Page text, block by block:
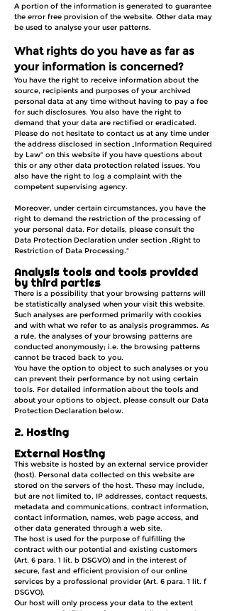
A portion of the information is generated to guarantee
the error free provision of the website. Other data may
be used to analyse your user patterns.
What rights do you have as far as
your information is concerned?
You have the right to receive information about the
source, recipients and purposes of your archived
personal data at any time without having to pay a fee
for such disclosures. You also have the right to
demand that your data are rectified or eradicated.
Please do not hesitate to contact us at any time under
the address disclosed in section „Information Required
by Law“ on this website if you have questions about
this or any other data protection related issues. You
also have the right to log a complaint with the
competent supervising agency.
Moreover, under certain circumstances, you have the
right to demand the restriction of the processing of
your personal data. For details, please consult the
Data Protection Declaration under section „Right to
Restriction of Data Processing.“
Analysis tools and tools provided
by third parties
There is a possibility that your browsing patterns will
be statistically analysed when your visit this website.
Such analyses are performed primarily with cookies
and with what we refer to as analysis programmes. As
a rule, the analyses of your browsing patterns are
conducted anonymously; i.e. the browsing patterns
cannot be traced back to you.
You have the option to object to such analyses or you
can prevent their performance by not using certain
tools. For detailed information about the tools and
about your options to object, please consult our Data
Protection Declaration below.
2. Hosting
External Hosting
This website is hosted by an external service provider
(host). Personal data collected on this website are
stored on the servers of the host. These may include,
but are not limited to, IP addresses, contact requests,
metadata and communications, contract information,
contact information, names, web page access, and
other data generated through a web site.
The host is used for the purpose of fulfilling the
contract with our potential and existing customers
(Art. 6 para. 1 lit. b DSGVO) and in the interest of
secure, fast and efficient provision of our online
services by a professional provider (Art. 6 para. 1 lit. f
DSGVO).
Our host will only process your data to the extent